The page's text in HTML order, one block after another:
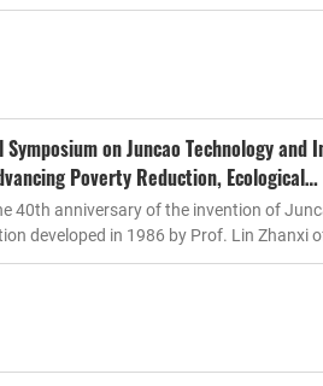
on Juncao Technology and
Poverty Reduction, Ecological…
40th anniversary of the invention of
developed in 1986 by Prof. Lin Zhanxi